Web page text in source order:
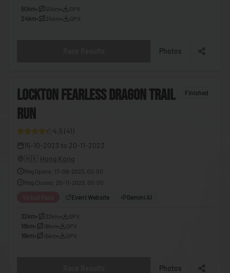
50km• 50km•
GPX
24km• 24km• GPX
Photos
LOCKTON FEARLESS DRAGON TRAIL
RUN
Finished
4.5 (41 )
15-10-2023 to 20-11-2023
🇭🇰 Hong Kong
Reg Opens
17-06-2023, 00:00
Reg Closes 20-11-2023, 00:00
Event Website Gemini AI
32km• 32km•
GPX
18km• 18km•
GPX
16km• 16km• GPX
Photos
🇸🇿Eswatini
🇬🇦Gabon
🇬🇲
🇬🇪
🇩🇪 Germany
🇬🇭Ghana
🇬🇩Grenada
🇬🇹Guatemala